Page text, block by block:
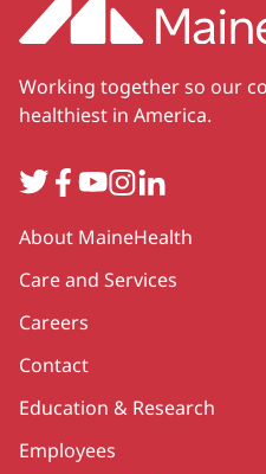
Working together so our
healthiest in America.
TwitterFacebook
YouTube
Instagram
LinkedIn
Secondary
About MaineHealth
Care and Services
Careers
Contact
Education & Research
Employees